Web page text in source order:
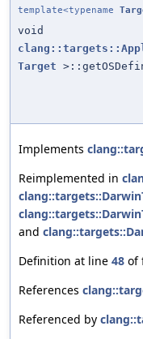
template<typename
void
Target
Implements
Reimplemented in
and
Definition at line 48 of
References
Referenced by